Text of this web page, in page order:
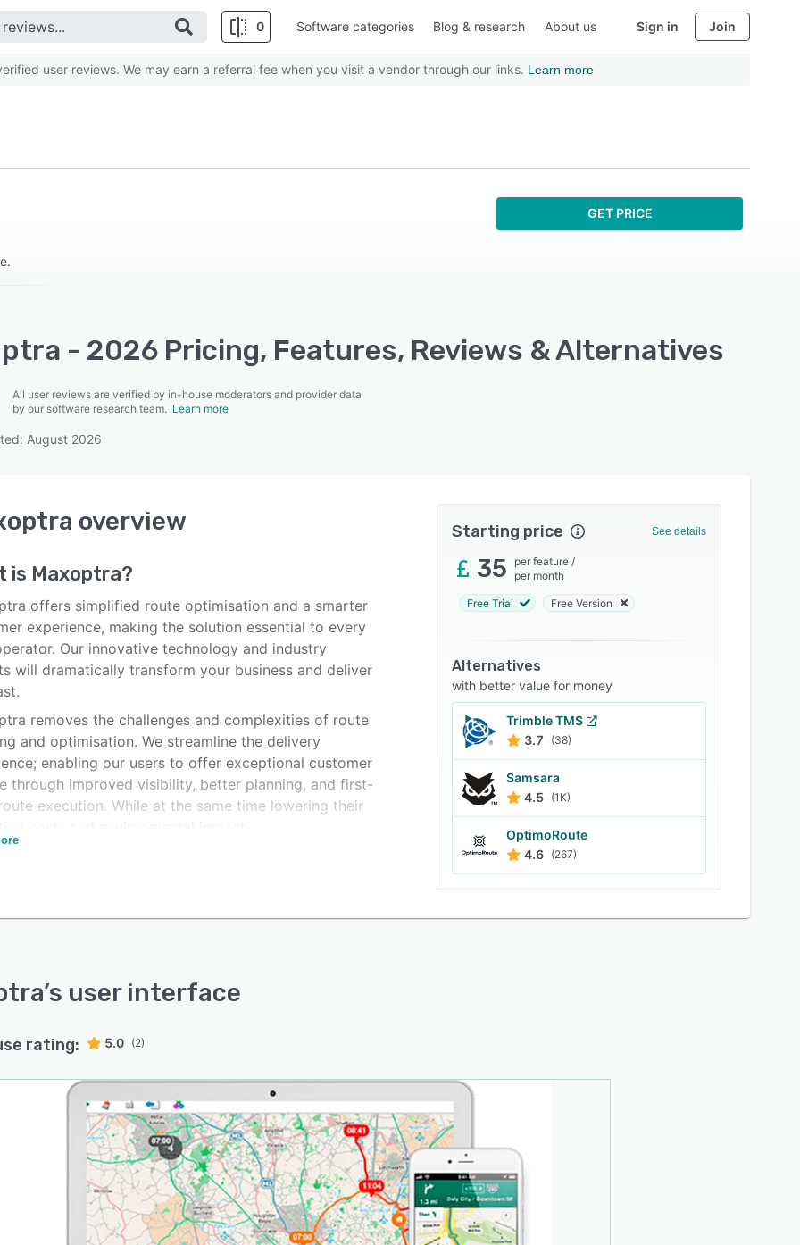
0 Software categories Blog & research About us Sign in Join
user reviews. We may earn a referral fee when you visit a vendor through our links. Learn more
GET PRICE
- 2026 Pricing, Features, Reviews & Alternatives
All user reviews are verified by in-house moderators and provider data
by our software research team. Learn more
August 2026
overview
is Maxoptra?
offers simplified route optimisation and a smarter
experience, making the solution essential to every
Our innovative technology and industry
will dramatically transform your business and deliver
removes the challenges and complexities of route
and optimisation. We streamline the delivery
enabling our users to offer exceptional customer
through improved visibility, better planning, and first-
execution. While at the same time lowering their
delivered.
Starting price See details
35 per feature /
per month
Free Trial Free Version
Alternatives
with better value for money
Trimble TMS
3.7
(38)
Samsara
4.5 (1K)
OptimoRoute
4.6 (267)
’s user interface
rating: 5.0 (2)